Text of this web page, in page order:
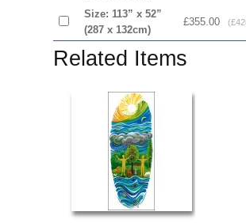
Size: 113” x 52”
(287 x 132cm)
£355.00
Related Items